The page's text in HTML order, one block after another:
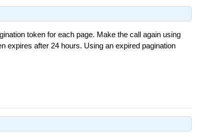
token for each page. Make the call again using
expires after 24 hours. Using an expired pagination